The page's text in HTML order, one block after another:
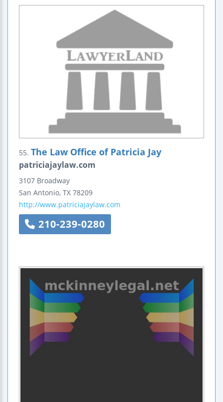
55. The Law Office of Patricia Jay
patriciajaylaw.com
3107 Broadway
San Antonio, TX 78209
http://www.patriciajaylaw.com
210-239-0280